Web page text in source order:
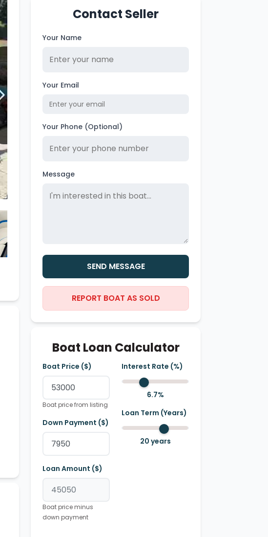
Contact Seller
Your Name
Your Email
Your Phone (Optional)
Message
SEND MESSAGE
REPORT BOAT AS SOLD
Boat Loan Calculator
Boat Price ($)
Boat price from listing
Down Payment ($)
Loan Amount ($)
Boat price minus
down payment
Interest Rate (%)
6.7%
Loan Term (Years)
20 years